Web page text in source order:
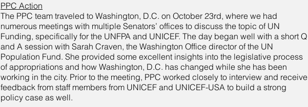
PPC Action
The PPC team traveled to Washington, D.C. on October 23rd, where we had
numerous meetings with multiple Senators’ offices to discuss the topic of UN
Funding, specifically for the UNFPA and UNICEF. The day began well with a short Q
and A session with Sarah Craven, the Washington Office director of the UN
Population Fund. She provided some excellent insights into the legislative process
of appropriations and how Washington, D.C. has changed while she has been
working in the city. Prior to the meeting, PPC worked closely to interview and receive
feedback from staff members from UNICEF and UNICEF-USA to build a strong
policy case as well.